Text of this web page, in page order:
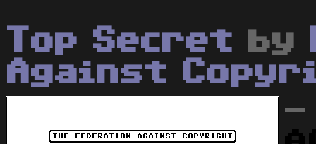
Top Secret by
Against
-